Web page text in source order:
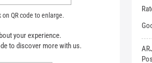
your experience.
to discover more with us.
on QR code to enlarge.